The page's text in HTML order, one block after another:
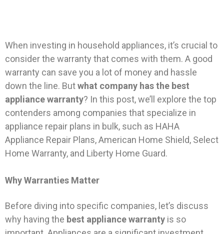
When investing in household appliances, it’s crucial to
consider the warranty that comes with them. A good
warranty can save you a lot of money and hassle
down the line. Butwhat company has the best
appliance warranty? In this post, we’ll explore the top
contenders among companies that specialize in
appliance repair plans in bulk, such as HAHA
Appliance Repair Plans, American Home Shield, Select
Home Warranty, and Liberty Home Guard.
Why Warranties Matter
Before diving into specific companies, let’s discuss
why having the best appliance warranty is so